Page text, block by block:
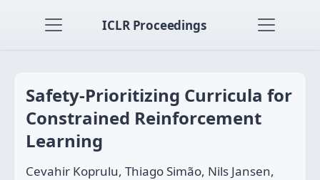
ICLR Proceedings
Safety-Prioritizing Curricula for
Constrained Reinforcement
Learning
Cevahir Koprulu, Thiago Simão, Nils Jansen,